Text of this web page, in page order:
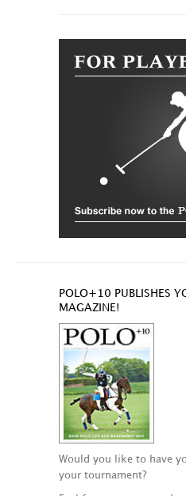
POLO+10 PUBLISHES
MAGAZINE!
Would you like to have
your tournament?